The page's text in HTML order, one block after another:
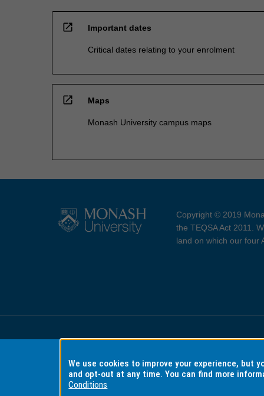
open_in_new Important dates
Critical dates relating to your enrolment
open_in_new Maps
Monash University campus maps
Copyright © 2019
the TEQSA Act 2011.
land on which our four
Accessibility
We use cookies to improve your experience, but
and opt-out at any time. You can find more
Conditions